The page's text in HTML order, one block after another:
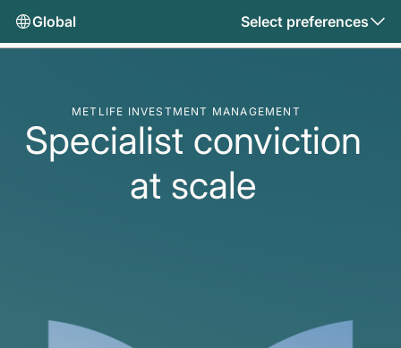
Global Select preferences
METLIFE INVESTMENT MANAGEMENT
Specialist conviction
at scale